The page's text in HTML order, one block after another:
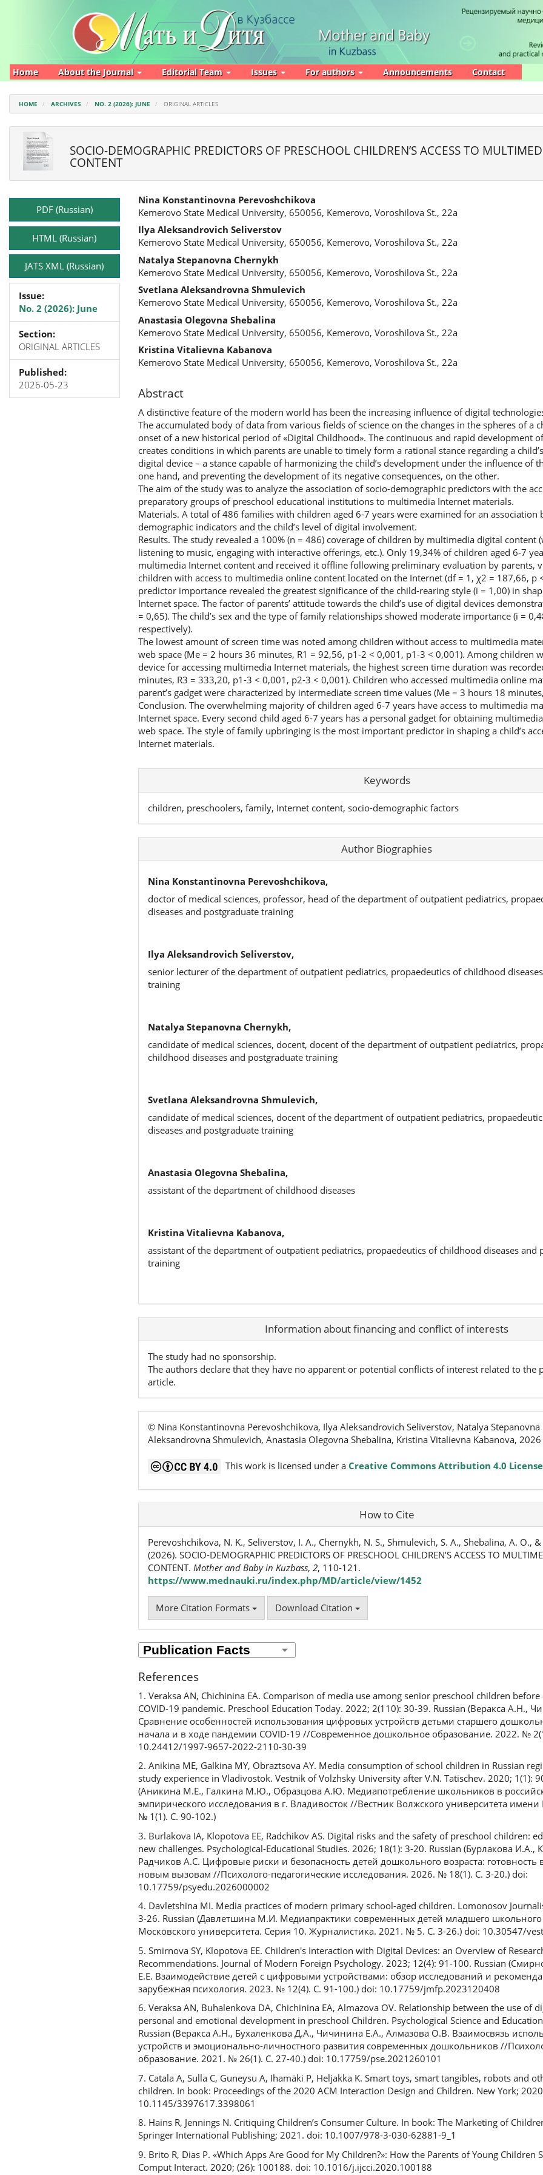
Navigation
Home About the Journal Editorial Team Issues For authors Announcements Contact
HOME ARCHIVES NO. 2 (2026): JUNE ORIGINAL ARTICLES
SOCIO-DEMOGRAPHIC PREDICTORS OF PRESCHOOL CHILDREN’S ACCESS TO
CONTENT
Article
SidebarPDF (Russian)
HTML (Russian)
JATS XML (Russian)
Issue:
No. 2 (2026): June
Section:
ORIGINAL ARTICLES
Published:
2026-05-23
Main
Article
Content
Nina Konstantinovna Perevoshchikova
Kemerovo State Medical University, 650056, Kemerovo, Voroshilova St., 22a
Ilya Aleksandrovich Seliverstov
Kemerovo State Medical University, 650056, Kemerovo, Voroshilova St., 22a
Natalya Stepanovna Chernykh
Kemerovo State Medical University, 650056, Kemerovo, Voroshilova St., 22a
Svetlana Aleksandrovna Shmulevich
Kemerovo State Medical University, 650056, Kemerovo, Voroshilova St., 22a
Anastasia Olegovna Shebalina
Kemerovo State Medical University, 650056, Kemerovo, Voroshilova St., 22a
Kristina Vitalievna Kabanova
Kemerovo State Medical University, 650056, Kemerovo, Voroshilova St., 22a
Abstract
A distinctive feature of the modern world has been the increasing influence of digital
The accumulated body of data from various fields of science on the changes in the spheres of a
onset of a new historical period of «Digital Childhood». The continuous and rapid development
creates conditions in which parents are unable to timely form a rational stance regarding a
digital device – a stance capable of harmonizing the child’s development under the influence of
one hand, and preventing the development of its negative consequences, on the other.
The aim of the study was to analyze the association of socio-demographic predictors with the
preparatory groups of preschool educational institutions to multimedia Internet materials.
Materials. A total of 486 families with children aged 6-7 years were examined for an association
demographic indicators and the child’s level of digital involvement.
Results. The study revealed a 100% (n = 486) coverage of children by multimedia digital content
listening to music, engaging with interactive offerings, etc.). Only 19,34% of children aged 6-7
multimedia Internet content and received it offline following preliminary evaluation by parents,
children with access to multimedia online content located on the Internet (df = 1, χ2 = 187,66, p
predictor importance revealed the greatest significance of the child-rearing style (i = 1,00) in
Internet space. The factor of parents’ attitude towards the child’s use of digital devices
= 0,65). The child’s sex and the type of family relationships showed moderate importance (i =
respectively).
The lowest amount of screen time was noted among children without access to multimedia
web space (Me = 2 hours 36 minutes, R1 = 92,56, p1-2 < 0,001, p1-3 < 0,001). Among children
device for accessing multimedia Internet materials, the highest screen time duration was
minutes, R3 = 333,20, p1-3 < 0,001, p2-3 < 0,001). Children who accessed multimedia online
parent’s gadget were characterized by intermediate screen time values (Me = 3 hours 18
Conclusion. The overwhelming majority of children aged 6-7 years have access to multimedia
Internet space. Every second child aged 6-7 years has a personal gadget for obtaining
web space. The style of family upbringing is the most important predictor in shaping a child’s
Internet materials.
Keywords
children, preschoolers, family, Internet content, socio-demographic factors
Author Biographies
Nina Konstantinovna Perevoshchikova,
doctor of medical sciences, professor, head of the department of outpatient pediatrics,
diseases and postgraduate training
Ilya Aleksandrovich Seliverstov,
senior lecturer of the department of outpatient pediatrics, propaedeutics of childhood
training
Natalya Stepanovna Chernykh,
candidate of medical sciences, docent, docent of the department of outpatient pediatrics,
childhood diseases and postgraduate training
Svetlana Aleksandrovna Shmulevich,
candidate of medical sciences, docent of the department of outpatient pediatrics,
diseases and postgraduate training
Anastasia Olegovna Shebalina,
assistant of the department of childhood diseases
Kristina Vitalievna Kabanova,
assistant of the department of outpatient pediatrics, propaedeutics of childhood diseases and
training
Article Information about financing and conflict of interests
The study had no sponsorship.
The authors declare that they have no apparent or potential conflicts of interest related to the
article.
© Nina Konstantinovna Perevoshchikova, Ilya Aleksandrovich Seliverstov, Natalya Stepanovna
Aleksandrovna Shmulevich, Anastasia Olegovna Shebalina, Kristina Vitalievna Kabanova, 2026
This work is licensed under a Creative Commons Attribution 4.0 License
How to Cite
Perevoshchikova, N. K., Seliverstov, I. A., Chernykh, N. S., Shmulevich, S. A., Shebalina, A. O., &
(2026). SOCIO-DEMOGRAPHIC PREDICTORS OF PRESCHOOL CHILDREN’S ACCESS TO
CONTENT. Mother and Baby in Kuzbass, 2, 110-121.
https://www.mednauki.ru/index.php/MD/article/view/1452
More Citation Formats Download Citation
References
1. Veraksa AN, Chichinina EA. Comparison of media use among senior preschool children
COVID-19 pandemic. Preschool Education Today. 2022; 2(110): 30-39. Russian (Веракса А.Н.,
Сравнение особенностей использования цифровых устройств детьми старшего
начала и в ходе пандемии COVID-19 //Современное дошкольное образование. 2022. №
10.24412/1997-9657-2022-2110-30-39
2. Anikina ME, Galkina MY, Obraztsova AY. Media consumption of school children in Russian
study experience in Vladivostok. Vestnik of Volzhsky University after V.N. Tatischev. 2020; 1(1):
(Аникина М.Е., Галкина М.Ю., Образцова А.Ю. Медиапотребление школьников в
эмпирического исследования в г. Владивосток //Вестник Волжского университета
№ 1(1). С. 90-102.)
3. Burlakova IA, Klopotova EE, Radchikov AS. Digital risks and the safety of preschool children:
new challenges. Psychological-Educational Studies. 2026; 18(1): 3-20. Russian (Бурлакова И.А.,
Радчиков А.С. Цифровые риски и безопасность детей дошкольного возраста: готовность
новым вызовам //Психолого-педагогические исследования. 2026. № 18(1). С. 3-20.) doi:
10.17759/psyedu.2026000002
4. Davletshina MI. Media practices of modern primary school-aged children. Lomonosov
3-26. Russian (Давлетшина М.И. Медиапрактики современных детей младшего школьного
Московского университета. Серия 10. Журналистика. 2021. № 5. С. 3-26.) doi: 10.30547/
5. Smirnova SY, Klopotova EE. Children's Interaction with Digital Devices: an Overview of
Recommendations. Journal of Modern Foreign Psychology. 2023; 12(4): 91-100. Russian
Е.Е. Взаимодействие детей с цифровыми устройствами: обзор исследований и
зарубежная психология. 2023. № 12(4). C. 91-100.) doi: 10.17759/jmfp.2023120408
6. Veraksa AN, Buhalenkova DA, Chichinina EA, Almazova OV. Relationship between the use of
personal and emotional development in preschool Children. Psychological Science and
Russian (Веракса А.Н., Бухаленкова Д.А., Чичинина Е.А., Алмазова О.В. Взаимосвязь
устройств и эмоционально-личностного развития современных дошкольников //
образование. 2021. № 26(1). С. 27-40.) doi: 10.17759/pse.2021260101
7. Catala A, Sulla C, Guneysu A, Ihamäki P, Heljakka K. Smart toys, smart tangibles, robots and
children. In book: Proceedings of the 2020 ACM Interaction Design and Children. New York;
10.1145/3397617.3398061
8. Hains R, Jennings N. Critiquing Children’s Consumer Culture. In book: The Marketing of
Springer International Publishing; 2021. doi: 10.1007/978-3-030-62881-9_1
9. Brito R, Dias P. «Which Apps Are Good for My Children?»: How the Parents of Young Children
Comput Interact. 2020; (26): 100188. doi: 10.1016/j.ijcci.2020.100188